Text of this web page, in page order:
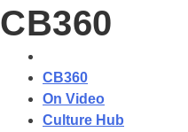
CB360
CB360
On Video
Culture Hub